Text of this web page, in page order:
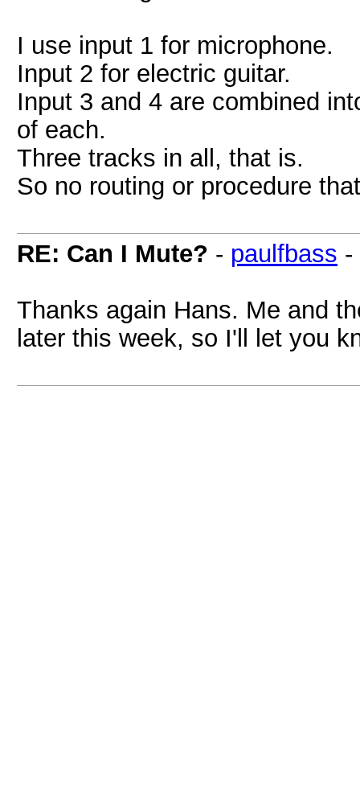
I use input 1 for microphone.
Input 2 for electric guitar.
Input 3 and 4 are combined
of each.
Three tracks in all, that is.
So no routing or procedure
RE: Can I Mute? - paulfbass -
Thanks again Hans. Me and
later this week, so I'll let you